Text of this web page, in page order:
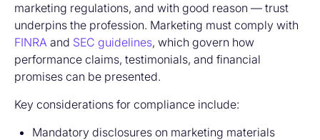
marketing regulations, and with good reason — trust
underpins the profession. Marketing must comply with
FINRA and SEC guidelines, which govern how
performance claims, testimonials, and financial
promises can be presented.
Key considerations for compliance include:
Mandatory disclosures on marketing materials